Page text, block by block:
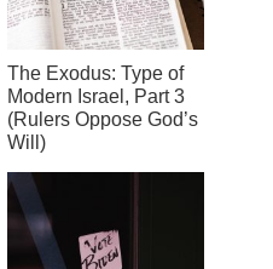
The Exodus: Type of
Modern Israel, Part 3
(Rulers Oppose God’s
Will)